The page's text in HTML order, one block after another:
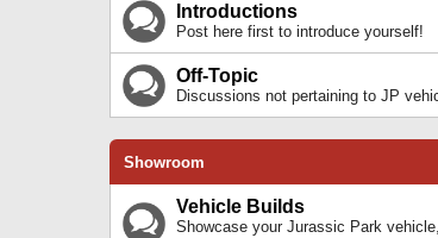
Introductions
Post here first to introduce yourself!
Off-Topic
Discussions not pertaining to JP
Showroom
Vehicle Builds
Showcase your Jurassic Park